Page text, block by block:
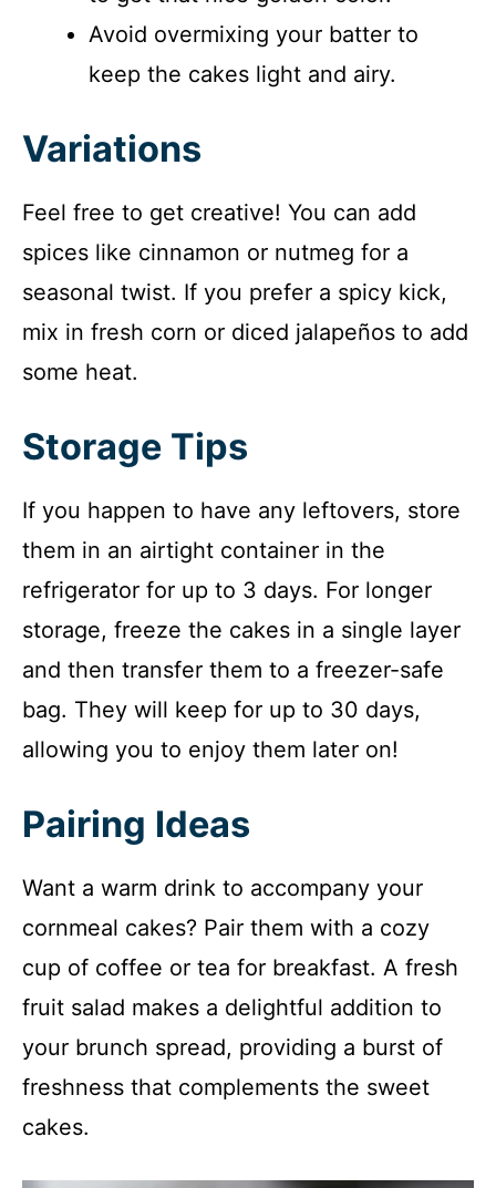
Avoid overmixing your batter to
keep the cakes light and airy.
Variations
Feel free to get creative! You can add
spices like cinnamon or nutmeg for a
seasonal twist. If you prefer a spicy kick,
mix in fresh corn or diced jalapeños to add
some heat.
Storage Tips
If you happen to have any leftovers, store
them in an airtight container in the
refrigerator for up to 3 days. For longer
storage, freeze the cakes in a single layer
and then transfer them to a freezer-safe
bag. They will keep for up to 30 days,
allowing you to enjoy them later on!
Pairing Ideas
Want a warm drink to accompany your
cornmeal cakes? Pair them with a cozy
cup of coffee or tea for breakfast. A fresh
fruit salad makes a delightful addition to
your brunch spread, providing a burst of
freshness that complements the sweet
cakes.